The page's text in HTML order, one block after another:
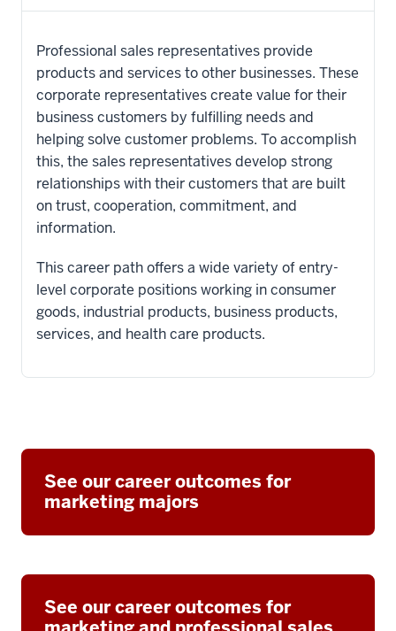
Professional sales representatives provide
products and services to other businesses. These
corporate representatives create value for their
business customers by fulfilling needs and
helping solve customer problems. To accomplish
this, the sales representatives develop strong
relationships with their customers that are built
on trust, cooperation, commitment, and
information.
This career path offers a wide variety of entry-
level corporate positions working in consumer
goods, industrial products, business products,
services, and health care products.
See our career outcomes for
marketing majors
See our career outcomes for